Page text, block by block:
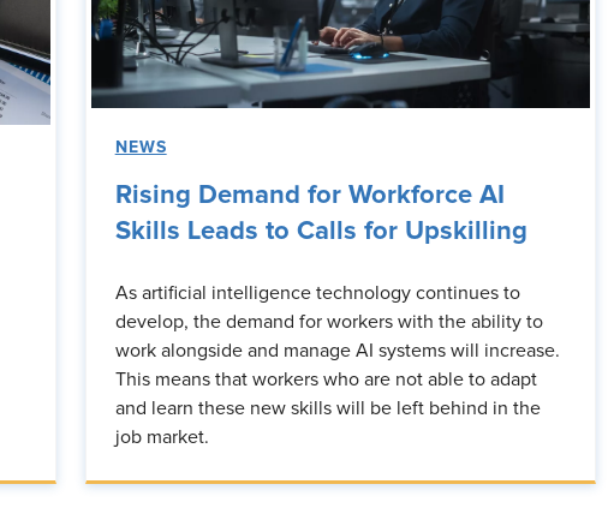
NEWS
Rising Demand for Workforce AI
Skills Leads to Calls for Upskilling
As artificial intelligence technology continues to
develop, the demand for workers with the ability to
work alongside and manage AI systems will increase.
This means that workers who are not able to adapt
and learn these new skills will be left behind in the
job market.